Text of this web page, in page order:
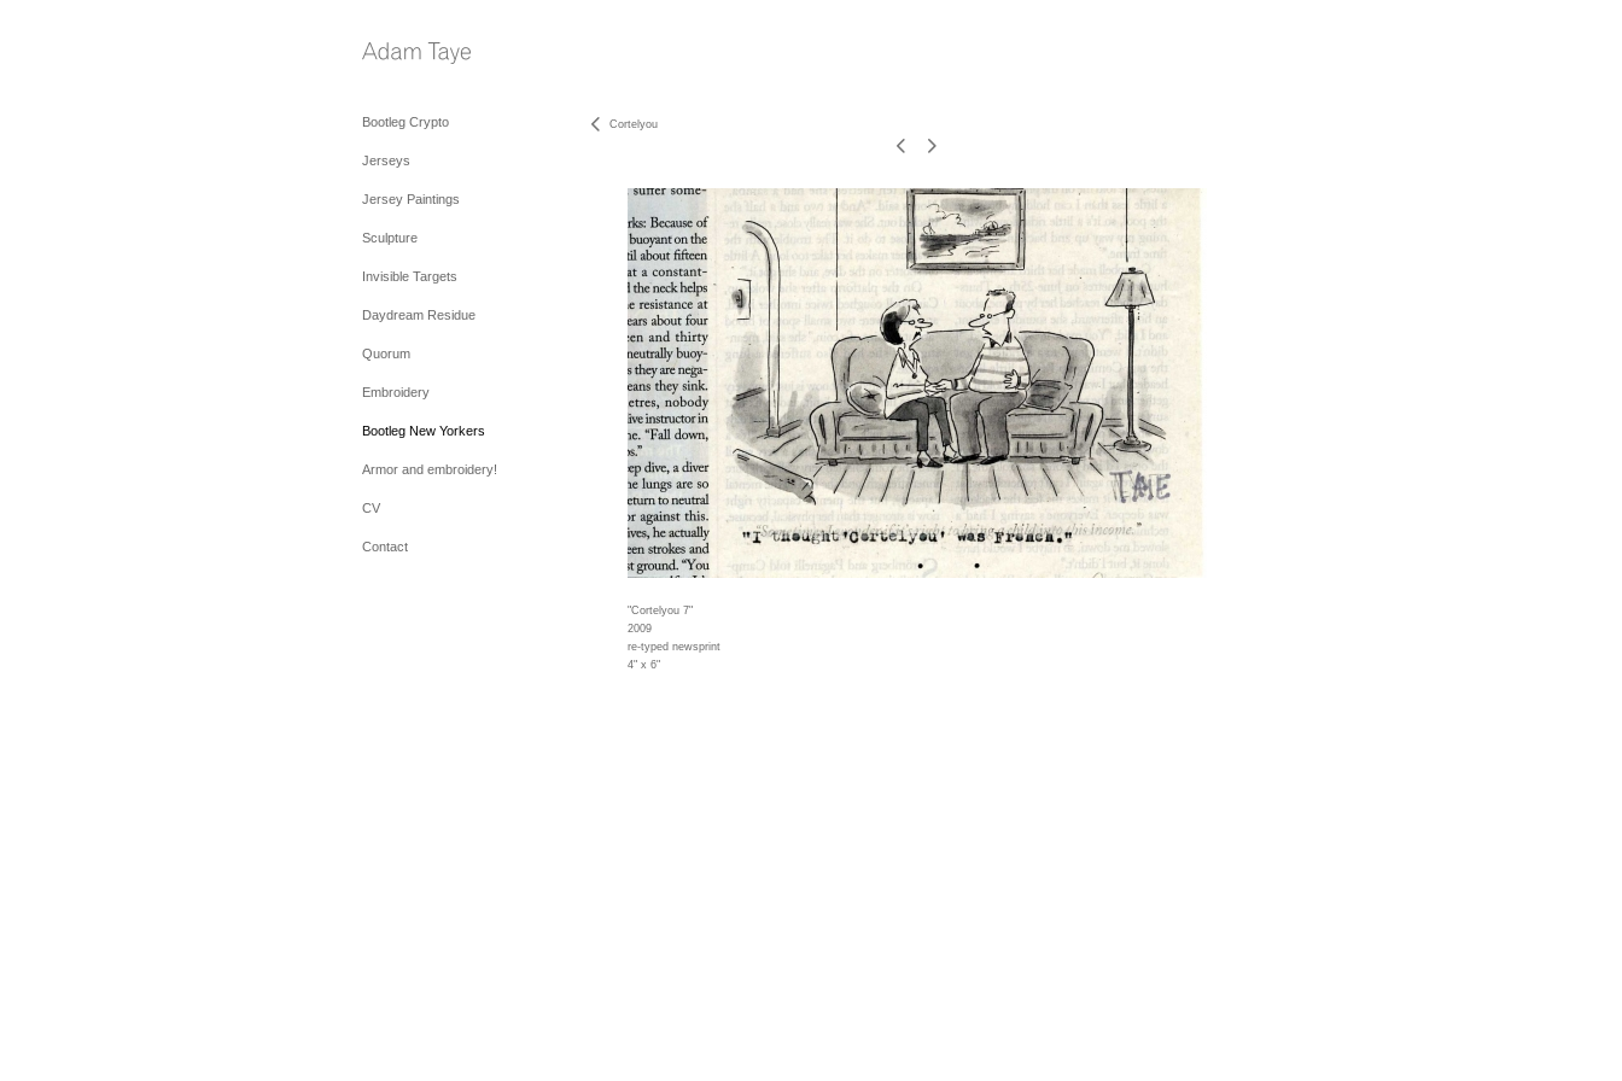
Bootleg Crypto
Jerseys
Jersey Paintings
Sculpture
Invisible Targets
Daydream Residue
Quorum
Embroidery
Bootleg New Yorkers
Armor and embroidery!
CV
Contact
Cortelyou
"Cortelyou 7"
2009
re-typed newsprint
4" x 6"